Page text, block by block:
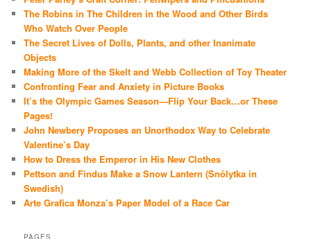
The Robins in The Children in the Wood and Other Birds
Who Watch Over People
The Secret Lives of Dolls, Plants, and other Inanimate
Objects
Making More of the Skelt and Webb Collection of Toy Theater
Confronting Fear and Anxiety in Picture Books
It’s the Olympic Games Season—Flip Your Back…or These
Pages!
John Newbery Proposes an Unorthodox Way to Celebrate
Valentine’s Day
How to Dress the Emperor in His New Clothes
Pettson and Findus Make a Snow Lantern (Snölytka in
Swedish)
Arte Grafica Monza’s Paper Model of a Race Car